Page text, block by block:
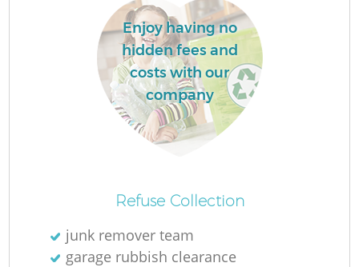
Enjoy having no
hidden fees and
costs with our
company
Refuse Collection
junk remover team
garage rubbish clearance